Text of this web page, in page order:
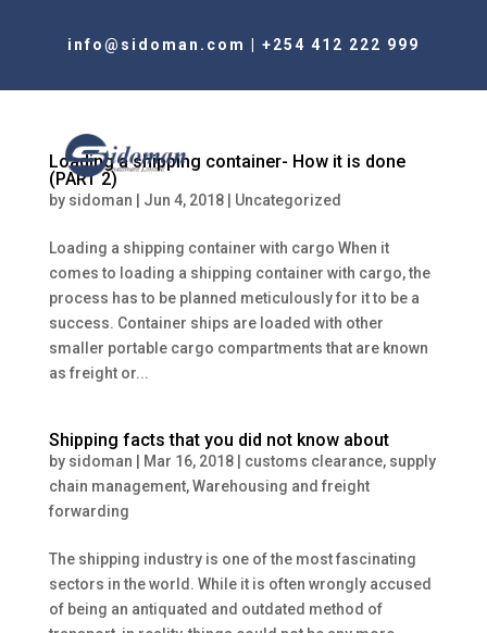
info@sidoman.com +254 412 222 999
Loading a shipping container- How it is done
(PART 2)
by sidoman Jun 4, 2018| Uncategorized
Loading a shipping container with cargo When it
comes to loading a shipping container with cargo, the
process has to be planned meticulously for it to be a
success. Container ships are loaded with other
smaller portable cargo compartments that are known
as freight or...
Shipping facts that you did not know about
by sidoman Mar 16, 2018| customs clearance, supply
chain management,Warehousing and freight
forwarding
The shipping industry is one of the most fascinating
sectors in the world. While it is often wrongly accused
of being an antiquated and outdated method of